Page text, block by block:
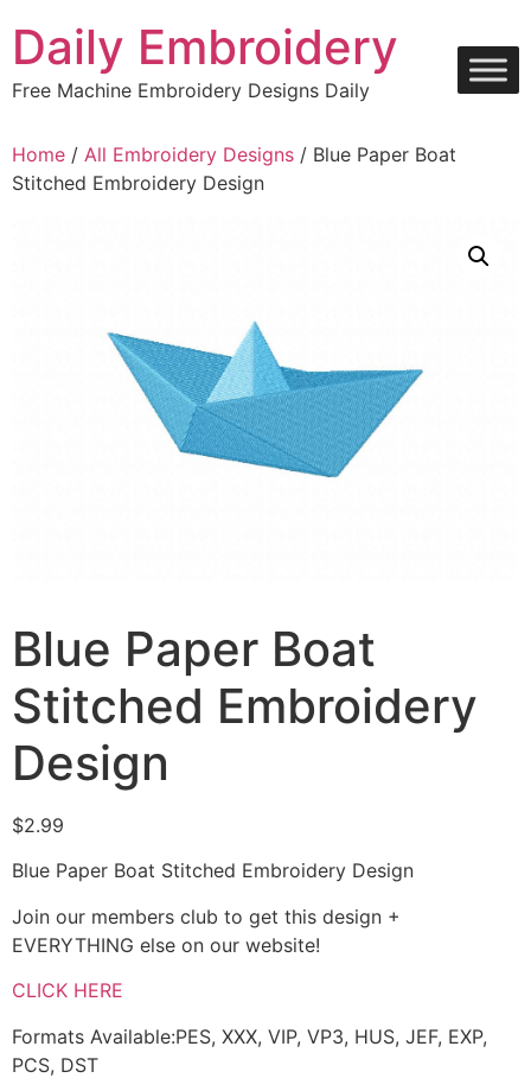
content
Daily Embroidery
Free Machine Embroidery Designs Daily
Home / All Embroidery Designs / Blue Paper Boat
Stitched Embroidery Design
Blue Paper Boat
Stitched Embroidery
Design
$2.99
Blue Paper Boat Stitched Embroidery Design
Join our members club to get this design +
EVERYTHING else on our website!
CLICK HERE
Formats Available:PES, XXX, VIP, VP3, HUS, JEF, EXP,
PCS, DST